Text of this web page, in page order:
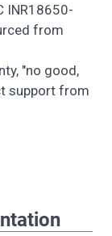
INR18650-
from
"no good,
support from